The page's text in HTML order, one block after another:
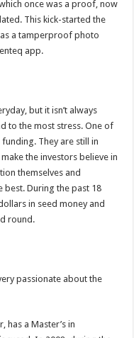
once was a proof, now
This kick-started the
a tamperproof photo
app.
but it isn’t always
to the most stress. One of
They are still in
the investors believe in
themselves and
best. During the past 18
in seed money and
round.
passionate about the
has a Master’s in